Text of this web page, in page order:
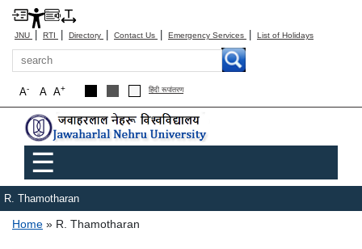
JNU | RTI | Directory | Contact Us | Emergency Services | List of Holidays
Search
A+
A
A- हिंदी रूपांतरण
Main menu
☰
R. Thamotharan
Breadcrumb
Home R. Thamotharan